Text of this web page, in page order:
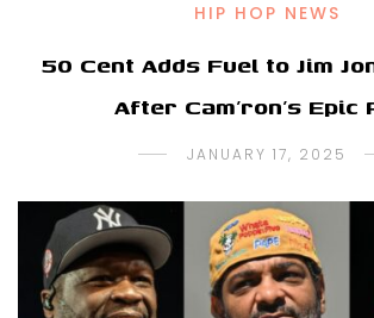
HIP HOP NEWS
50 Cent Adds Fuel to Jim
After Cam’ron’s Epic
JANUARY 17, 2025